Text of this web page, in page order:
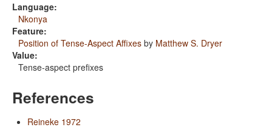
Language:
Nkonya
Feature:
Position of Tense-Aspect Affixes by Matthew S. Dryer
Value:
Tense-aspect prefixes
References
Reineke 1972